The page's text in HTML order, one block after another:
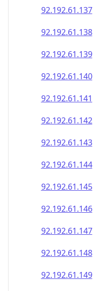
92.192.61.137
92.192.61.138
92.192.61.139
92.192.61.140
92.192.61.141
92.192.61.142
92.192.61.143
92.192.61.144
92.192.61.145
92.192.61.146
92.192.61.147
92.192.61.148
92.192.61.149